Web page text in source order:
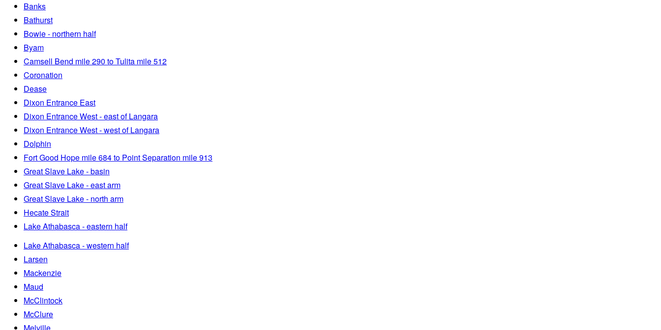
Banks
Bathurst
Bowie - northern half
Byam
Camsell Bend mile 290 to Tulita mile 512
Coronation
Dease
Dixon Entrance East
Dixon Entrance West - east of Langara
Dixon Entrance West - west of Langara
Dolphin
Fort Good Hope mile 684 to Point Separation mile 913
Great Slave Lake - basin
Great Slave Lake - east arm
Great Slave Lake - north arm
Hecate Strait
Lake Athabasca - eastern half
Lake Athabasca - western half
Larsen
Mackenzie
Maud
McClintock
McClure
Melville